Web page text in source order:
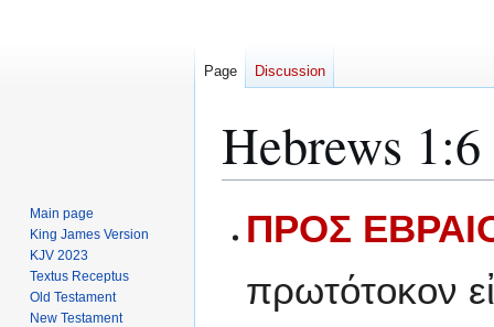
Hebrews 1:6
toto
ΠΡΟΣ
πρωτότοκον
Page Discussion
Main page
King James Version
KJV 2023
Textus Receptus
Old Testament
New Testament